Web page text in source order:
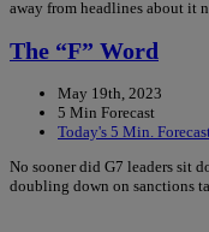
away from headlines about it
The “F” Word
May 19th, 2023
5 Min Forecast
Today's 5 Min. Forecast
No sooner did G7 leaders sit
doubling down on sanctions